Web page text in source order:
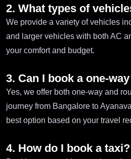
2. What types of
We provide a variety of vehicles
and larger vehicles with both AC
your comfort and budget.
3. Can I book a one-
Yes, we offer both one-way and
journey from Bangalore to
best option based on your travel
4. How do I book a taxi?